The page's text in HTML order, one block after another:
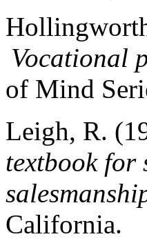
Vocational
of Mind
Leigh, R.
textbook for
California.